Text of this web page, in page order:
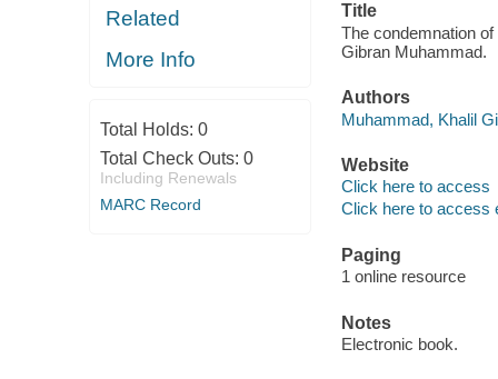
Related
More Info
Total Holds: 0
Total Check Outs: 0
Including Renewals
MARC Record
Title
The condemnation
Gibran Muhammad.
Authors
Muhammad, Khalil
Website
Click here to access
Click here to access
Paging
1 online resource
Notes
Electronic book.